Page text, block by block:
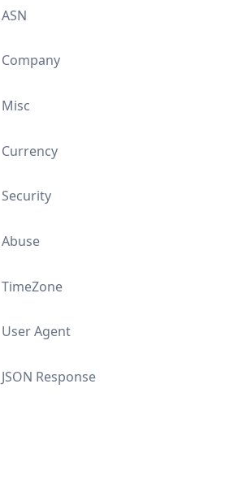
ASN
Company
Misc
Currency
Security
Abuse
TimeZone
User Agent
JSON Response